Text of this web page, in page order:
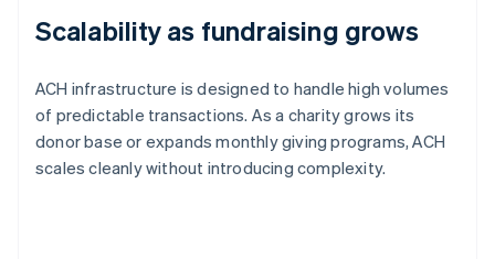
Scalability as fundraising grows
ACH infrastructure is designed to handle high volumes
of predictable transactions. As a charity grows its
donor base or expands monthly giving programs, ACH
scales cleanly without introducing complexity.